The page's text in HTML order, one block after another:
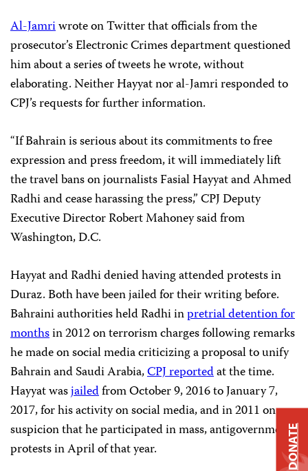
Al-Jamriwrote on Twitter that officials from the
prosecutor’s Electronic Crimes department questioned
him about a series of tweets he wrote, without
elaborating. Neither Hayyat nor al-Jamri responded to
CPJ’s requests for further information.
“If Bahrain is serious about its commitments to free
expression and press freedom, it will immediately lift
the travel bans on journalists Fasial Hayyat and Ahmed
Radhi and cease harassing the press,” CPJ Deputy
Executive Director Robert Mahoney said from
Washington, D.C.
Hayyat and Radhi denied having attended protests in
Duraz. Both have been jailed for their writing before.
Bahraini authorities held Radhi inpretrial detention for
monthsin 2012 on terrorism charges following remarks
he made on social media criticizing a proposal to unify
Bahrain and Saudi Arabia,CPJ reportedat the time.
Hayyat wasjailedfrom October 9, 2016 to January 7,
2017, for his activity on social media, and in 2011 on
suspicion that he participated in mass, antigovernment
protests in April of that year.
DONATE